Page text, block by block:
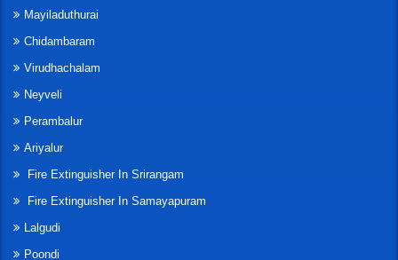
Mayiladuthurai
Chidambaram
Virudhachalam
Neyveli
Perambalur
Ariyalur
Fire Extinguisher In Srirangam
Fire Extinguisher In Samayapuram
Lalgudi
Poondi